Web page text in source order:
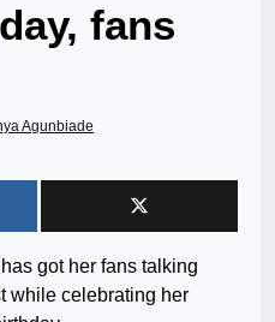
fans
Agunbiade
got her fans talking
while celebrating her